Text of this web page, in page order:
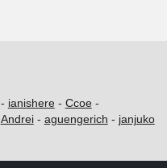
- ianishere- Ccoe-
Andrei- aguengerich - janjuko